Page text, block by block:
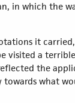
in which the
it
visited a
the
what